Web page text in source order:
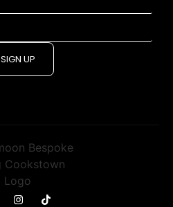
SIGN UP